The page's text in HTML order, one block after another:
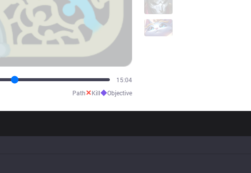
19:12
Path✕Kill◆Objective